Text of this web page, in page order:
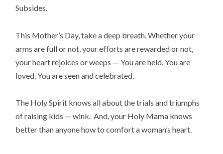
Subsides.
This Mother’s Day, take a deep breath. Whether your
arms are full or not, your efforts are rewarded or not,
your heart rejoices or weeps — You are held. You are
loved. You are seen and celebrated.
The Holy Spirit knows all about the trials and triumphs
of raising kids — wink. And, your Holy Mama knows
better than anyone how to comfort a woman’s heart.